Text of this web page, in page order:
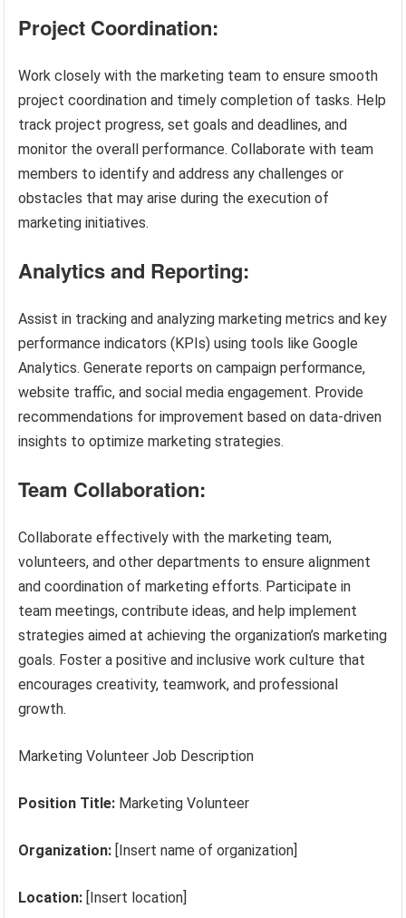
Project Coordination:
Work closely with the marketing team to ensure smooth
project coordination and timely completion of tasks. Help
track project progress, set goals and deadlines, and
monitor the overall performance. Collaborate with team
members to identify and address any challenges or
obstacles that may arise during the execution of
marketing initiatives.
Analytics and Reporting:
Assist in tracking and analyzing marketing metrics and key
performance indicators (KPIs) using tools like Google
Analytics. Generate reports on campaign performance,
website traffic, and social media engagement. Provide
recommendations for improvement based on data-driven
insights to optimize marketing strategies.
Team Collaboration:
Collaborate effectively with the marketing team,
volunteers, and other departments to ensure alignment
and coordination of marketing efforts. Participate in
team meetings, contribute ideas, and help implement
strategies aimed at achieving the organization’s marketing
goals. Foster a positive and inclusive work culture that
encourages creativity, teamwork, and professional
growth.
Marketing Volunteer Job Description
Position Title: Marketing Volunteer
Organization: [Insert name of organization]
Location: [Insert location]